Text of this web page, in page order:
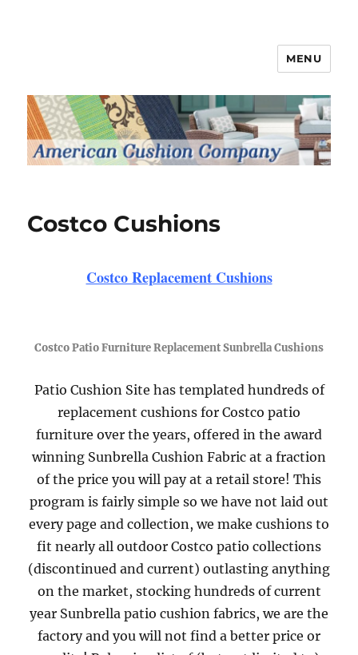
MENU
Costco Cushions
Costco Replacement Cushions
Costco Patio Furniture Replacement Sunbrella Cushions
Patio Cushion Site has templated hundreds of
replacement cushions for Costco patio
furniture over the years, offered in the award
winning Sunbrella Cushion Fabric at a fraction
of the price you will pay at a retail store! This
program is fairly simple so we have not laid out
every page and collection, we make cushions to
fit nearly all outdoor Costco patio collections
(discontinued and current) outlasting anything
on the market, stocking hundreds of current
year Sunbrella patio cushion fabrics, we are the
factory and you will not find a better price or